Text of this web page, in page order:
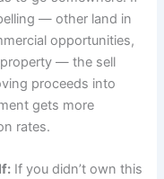
— other land in
opportunities,
— the sell
proceeds into
gets more
rates.
If you didn’t own this